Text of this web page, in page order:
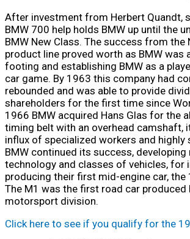
After investment from Herbert Quandt,
BMW 700 help holds BMW up until the
BMW New Class. The success from the
product line proved worth as BMW was
footing and establishing BMW as a
car game. By 1963 this company had
rebounded and was able to provide
shareholders for the first time since
1966 BMW acquired Hans Glas for the
timing belt with an overhead camshaft,
influx of specialized workers and highly
BMW continued its success, developing
technology and classes of vehicles, for
producing their first mid-engine car, the
The M1 was the first road car produced
motorsport division.
Click here to see if you qualify for the